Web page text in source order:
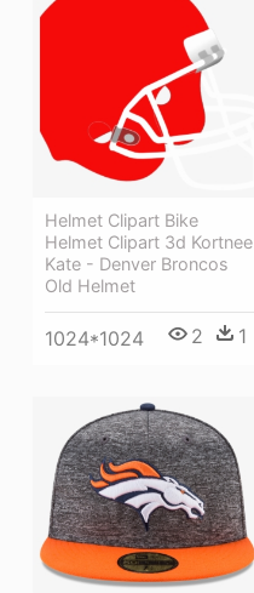
Helmet Clipart Bike
Helmet Clipart 3d Kortnee
Kate - Denver Broncos
Old Helmet
1024*1024 2 1